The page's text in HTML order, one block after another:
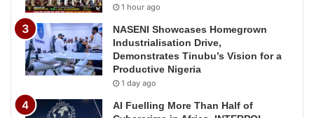
1 hour ago
NASENI Showcases Homegrown
Industrialisation Drive,
Demonstrates Tinubu’s Vision for a
Productive Nigeria
1 day ago
AI Fuelling More Than Half of